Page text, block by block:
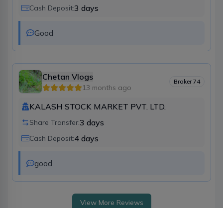
Cash Deposit:3 days
Good
Chetan Vlogs
13 months ago
Broker74
KALASH STOCK MARKET PVT. LTD.
Share Transfer:3 days
Cash Deposit:4 days
good
View More Reviews